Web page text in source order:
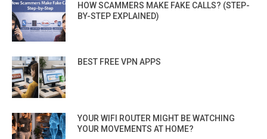
HOW SCAMMERS MAKE FAKE CALLS? (STEP-
BY-STEP EXPLAINED)
BEST FREE VPN APPS
YOUR WIFI ROUTER MIGHT BE WATCHING
YOUR MOVEMENTS AT HOME?